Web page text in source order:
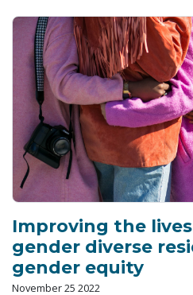
Improving the
gender diverse
gender equity
November 25 2022